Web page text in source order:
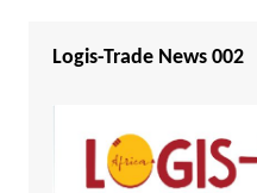
Logis-Trade News 002